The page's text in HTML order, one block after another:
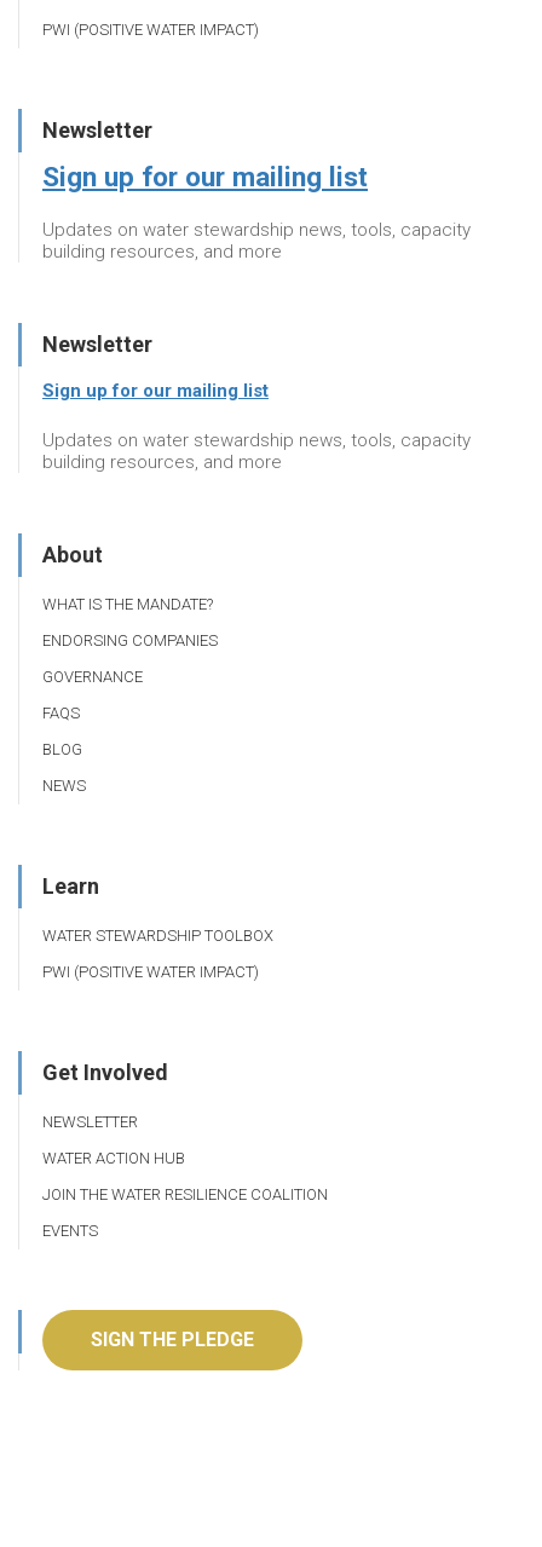
PWI (POSITIVE WATER IMPACT)
Newsletter
Sign up for our mailing list
Updates on water stewardship news, tools, capacity
building resources, and more
Newsletter
Sign up for our mailing list
Updates on water stewardship news, tools, capacity
building resources, and more
About
WHAT IS THE MANDATE?
ENDORSING COMPANIES
GOVERNANCE
FAQS
BLOG
NEWS
Learn
WATER STEWARDSHIP TOOLBOX
PWI (POSITIVE WATER IMPACT)
Get Involved
NEWSLETTER
WATER ACTION HUB
JOIN THE WATER RESILIENCE COALITION
EVENTS
SIGN THE PLEDGE